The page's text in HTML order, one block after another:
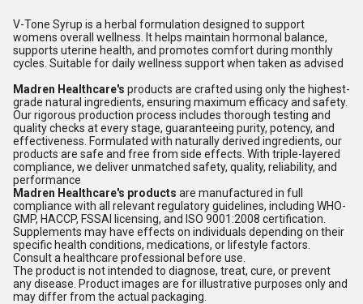
V-Tone Syrup is a herbal formulation designed to support
womens overall wellness. It helps maintain hormonal balance,
supports uterine health, and promotes comfort during monthly
cycles. Suitable for daily wellness support when taken as advised
Madren Healthcare's products are crafted using only the highest-
grade natural ingredients, ensuring maximum efficacy and safety.
Our rigorous production process includes thorough testing and
quality checks at every stage, guaranteeing purity, potency, and
effectiveness. Formulated with naturally derived ingredients, our
products are safe and free from side effects. With triple-layered
compliance, we deliver unmatched safety, quality, reliability, and
performance
Madren Healthcare's products are manufactured in full
compliance with all relevant regulatory guidelines, including WHO-
GMP, HACCP, FSSAI licensing, and ISO 9001:2008 certification.
Supplements may have effects on individuals depending on their
specific health conditions, medications, or lifestyle factors.
Consult a healthcare professional before use.
The product is not intended to diagnose, treat, cure, or prevent
any disease. Product images are for illustrative purposes only and
may differ from the actual packaging.